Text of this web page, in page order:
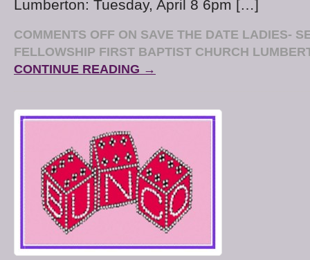
Lumberton: Tuesday, April 8 6pm […]
COMMENTS OFF ON SAVE THE DATE LADIES-
FELLOWSHIP FIRST BAPTIST CHURCH
CONTINUE READING →